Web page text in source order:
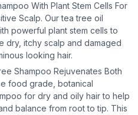
With Plant Stem Cells For
Scalp. Our tea tree oil
powerful plant stem cells to
dry, itchy scalp and damaged
looking hair.
Shampoo Rejuvenates Both
food grade, botanical
for dry and oily hair to help
balance from root to tip. This